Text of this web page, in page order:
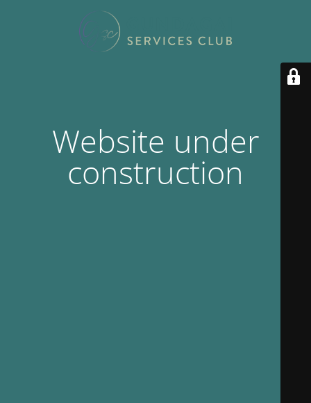
Website under
construction